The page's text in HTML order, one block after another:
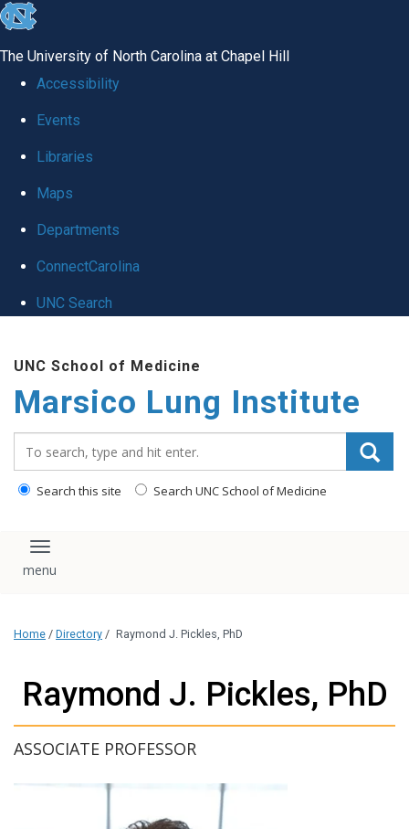
skip
global
The University of North Carolina at Chapel Hill
Accessibility
Events
Libraries
Maps
Departments
ConnectCarolina
UNC Search
main
content
UNC School of Medicine
Marsico Lung Institute
Search this site Search UNC School of Medicine
Toggle navigation
Home / Directory / Raymond J. Pickles, PhD
Raymond J. Pickles, PhD
ASSOCIATE PROFESSOR